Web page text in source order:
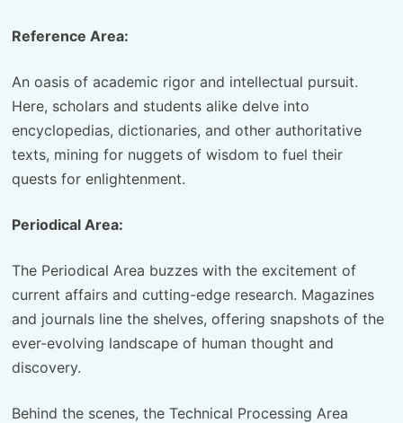
Reference Area:
An oasis of academic rigor and intellectual pursuit.
Here, scholars and students alike delve into
encyclopedias, dictionaries, and other authoritative
texts, mining for nuggets of wisdom to fuel their
quests for enlightenment.
Periodical Area:
The Periodical Area buzzes with the excitement of
current affairs and cutting-edge research. Magazines
and journals line the shelves, offering snapshots of the
ever-evolving landscape of human thought and
discovery.
Behind the scenes, the Technical Processing Area